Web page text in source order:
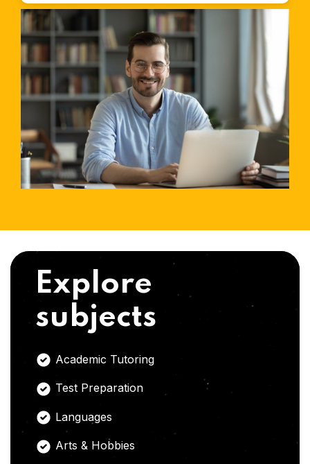
Explore
subjects
Academic Tutoring
Test Preparation
Languages
Arts & Hobbies